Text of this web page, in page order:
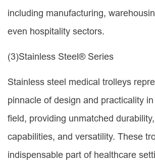
including manufacturing,
even hospitality sectors.
(3)Stainless Steel® Series
Stainless steel medical trolleys
pinnacle of design and practicality
field, providing unmatched
capabilities, and versatility. These
indispensable part of healthcare